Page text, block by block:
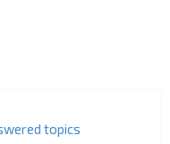
topics